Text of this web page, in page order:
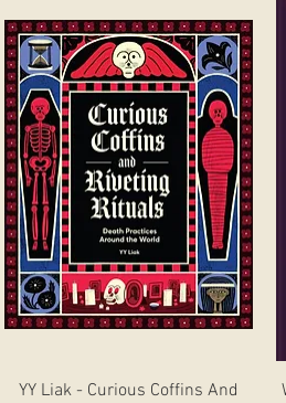
Quick View
YY Liak - Curious Coffins And